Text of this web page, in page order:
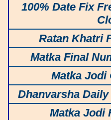
100% Date Fix
Ratan Khatri
Matka Final
Matka Jodi
Dhanvarsha
Matka Jodi